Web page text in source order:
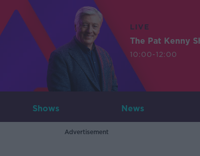
LIVE
The Pat Kenny
10:00-12:00
Shows News
Advertisement